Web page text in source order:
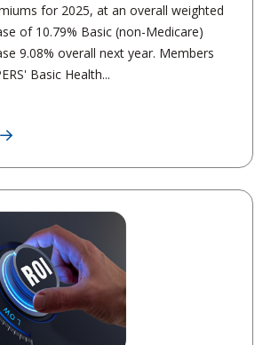
for 2025, at an overall weighted
of 10.79% Basic (non-Medicare)
9.08% overall next year. Members
Basic Health...